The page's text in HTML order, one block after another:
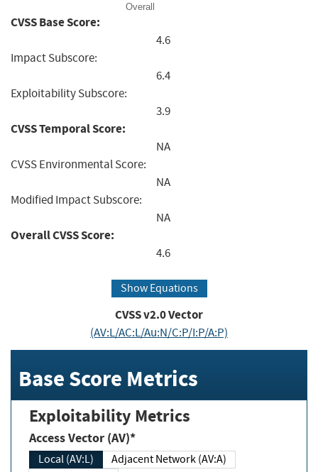
Overall
CVSS Base Score:
4.6
Impact Subscore:
6.4
Exploitability Subscore:
3.9
CVSS Temporal Score:
NA
CVSS Environmental Score:
NA
Modified Impact Subscore:
NA
Overall CVSS Score:
4.6
Show Equations
CVSS v2.0 Vector
(AV:L/AC:L/Au:N/C:P/I:P/A:P)
Base Score Metrics
Exploitability Metrics
Access Vector (AV)*
Local (AV:L)
Adjacent Network (AV:A)